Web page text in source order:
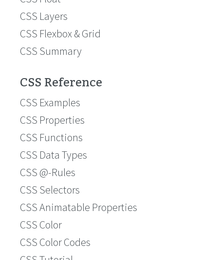
CSS Layers
CSS Flexbox & Grid
CSS Summary
CSS Reference
CSS Examples
CSS Properties
CSS Functions
CSS Data Types
CSS @-Rules
CSS Selectors
CSS Animatable Properties
CSS Color
CSS Color Codes